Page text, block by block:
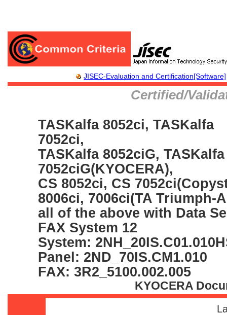
JISEC-Evaluation and Certification[Software]
Certified/
TASKalfa 8052ci, TASKalfa
7052ci,
TASKalfa 8052ciG, TASKalfa
7052ciG(KYOCERA),
CS 8052ci, CS
8006ci, 7006ci(TA Triumph-
all of the above with Data
FAX System 12
System:
Panel: 2ND_70IS.CM1.010
FAX: 3R2_5100.002.005
KYOCERA